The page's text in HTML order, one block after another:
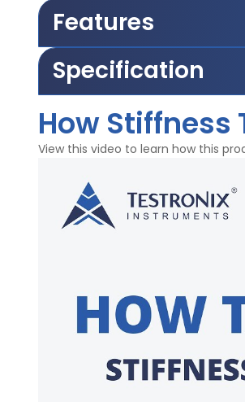
Features
Specification
Weight of Stud - 10 ±0.001 gm
Unit Scale range - 0 -100
Motor - 2 RPM
Power - 220V, 50Hz, Single Phase
Highlights:
Materialof Main Body - Mild
Dimensions - 300x320x440mm
Finish - Combination finish &
Stiffnesstester is a two directional
rollers attached to the driving
How Stiffness
View this video to learn how this